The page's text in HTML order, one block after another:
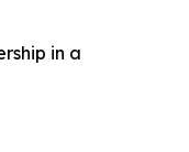
in a